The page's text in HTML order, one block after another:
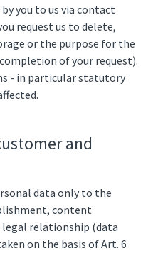
you to us via contact
request us to delete,
or the purpose for the
of your request).
- in particular statutory
and
data only to the
content
relationship (data
on the basis of Art. 6